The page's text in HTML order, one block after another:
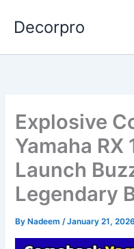
Decorpro
Explosive
Yamaha RX
Launch
Legendary
By Nadeem/January 21, 2026